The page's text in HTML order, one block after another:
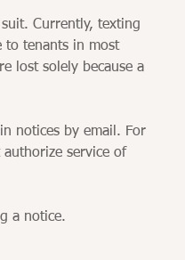
Currently, texting
to tenants in most
lost solely because a
notices by email. For
service of
a notice.